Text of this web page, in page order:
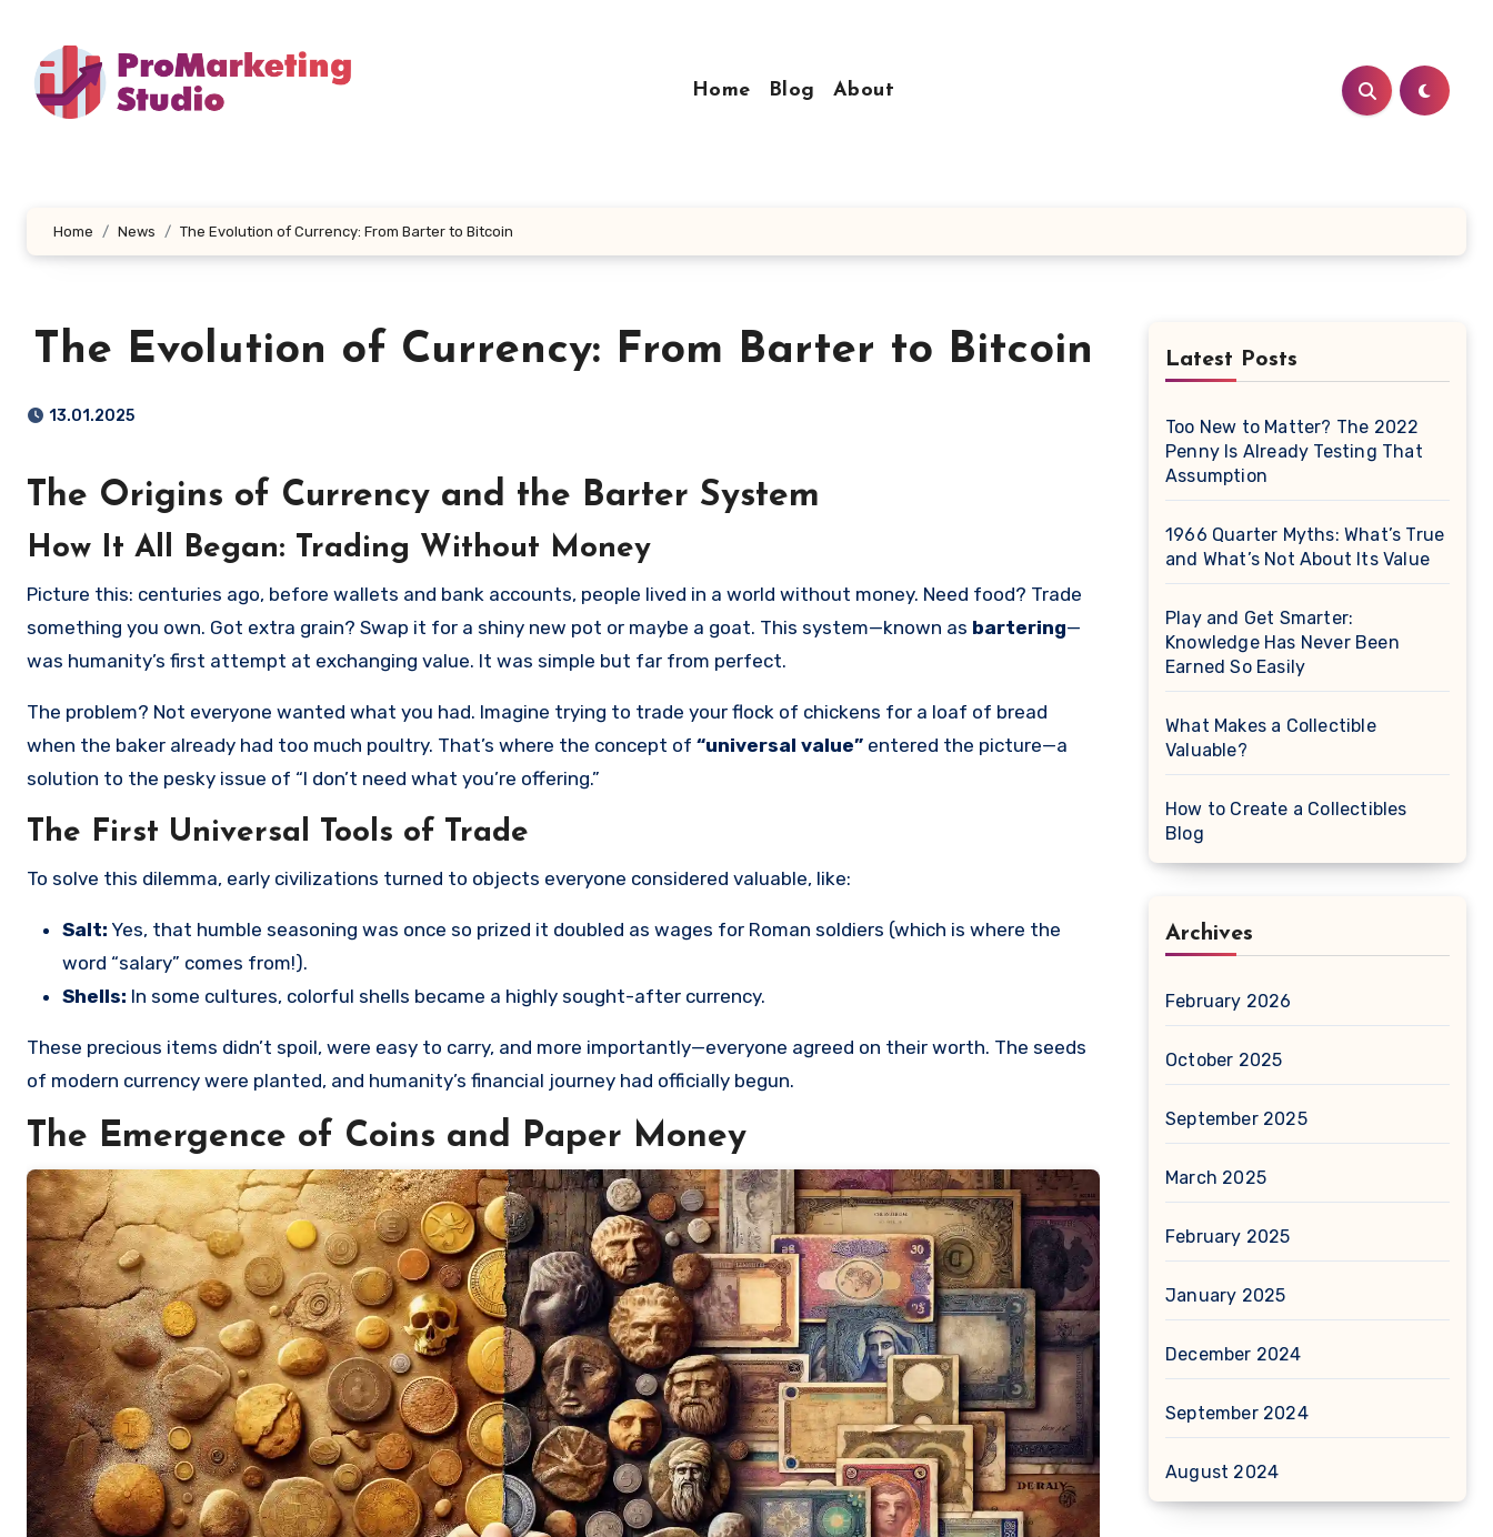
content
Home Blog About
Home News The Evolution of Currency: From Barter to Bitcoin
The Evolution of Currency: From Barter to Bitcoin
13.01.2025
The Origins of Currency and the Barter System
How It All Began: Trading Without Money
Picture this: centuries ago, before wallets and bank accounts, people lived in a world without money. Need food? Trade
something you own. Got extra grain? Swap it for a shiny new pot or maybe a goat. This system—known as bartering—
was humanity’s first attempt at exchanging value. It was simple but far from perfect.
The problem? Not everyone wanted what you had. Imagine trying to trade your flock of chickens for a loaf of bread
when the baker already had too much poultry. That’s where the concept of “universal value” entered the picture—a
solution to the pesky issue of “I don’t need what you’re offering.”
The First Universal Tools of Trade
To solve this dilemma, early civilizations turned to objects everyone considered valuable, like:
Salt: Yes, that humble seasoning was once so prized it doubled as wages for Roman soldiers (which is where the
word “salary” comes from!).
Shells: In some cultures, colorful shells became a highly sought-after currency.
These precious items didn’t spoil, were easy to carry, and more importantly—everyone agreed on their worth. The seeds
of modern currency were planted, and humanity’s financial journey had officially begun.
The Emergence of Coins and Paper Money
Latest Posts
Too New to Matter? The 2022
Penny Is Already Testing That
Assumption
1966 Quarter Myths: What’s True
and What’s Not About Its Value
Play and Get Smarter:
Knowledge Has Never Been
Earned So Easily
What Makes a Collectible
Valuable?
How to Create a Collectibles
Blog
Archives
February 2026
October 2025
September 2025
March 2025
February 2025
January 2025
December 2024
September 2024
August 2024